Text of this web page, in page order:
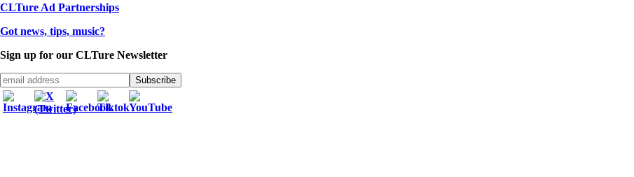
CLTure Ad Partnerships
Got news, tips, music?
Sign up for our CLTure Newsletter